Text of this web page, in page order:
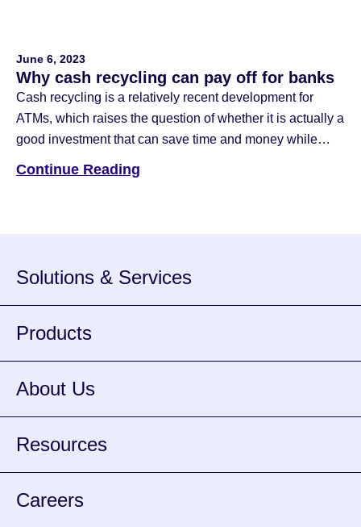
June 6, 2023
Why cash recycling can pay off for banks
Cash recycling is a relatively recent development for
ATMs, which raises the question of whether it is actually a
good investment that can save time and money while
6, 2023 | by Bradley Cooper — Editor, ATM Marketplace
Continue Reading
Solutions & Services
Products
About Us
Resources
Careers